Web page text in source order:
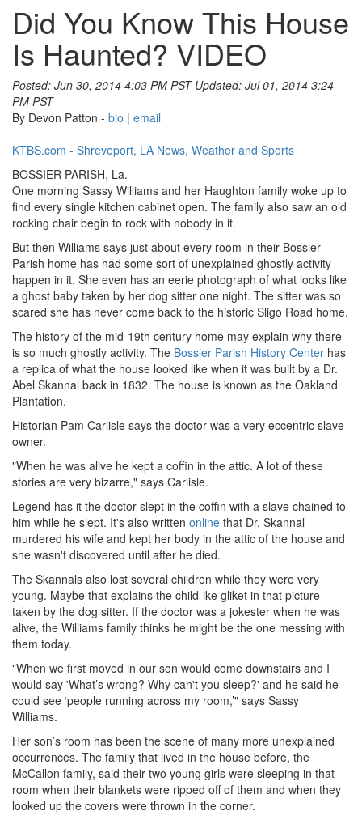
Did You Know This House
Is Haunted? VIDEO
Posted: Jun 30, 2014 4:03 PM PST Updated: Jul 01, 2014 3:24
PM PST
By Devon Patton - bio | email
KTBS.com - Shreveport, LA News, Weather and Sports
BOSSIER PARISH, La. -
One morning Sassy Williams and her Haughton family woke up to
find every single kitchen cabinet open. The family also saw an old
rocking chair begin to rock with nobody in it.
But then Williams says just about every room in their Bossier
Parish home has had some sort of unexplained ghostly activity
happen in it. She even has an eerie photograph of what looks like
a ghost baby taken by her dog sitter one night. The sitter was so
scared she has never come back to the historic Sligo Road home.
The history of the mid-19th century home may explain why there
is so much ghostly activity. The Bossier Parish History Center has
a replica of what the house looked like when it was built by a Dr.
Abel Skannal back in 1832. The house is known as the Oakland
Plantation.
Historian Pam Carlisle says the doctor was a very eccentric slave
owner.
"When he was alive he kept a coffin in the attic. A lot of these
stories are very bizarre," says Carlisle.
Legend has it the doctor slept in the coffin with a slave chained to
him while he slept. It's also written online that Dr. Skannal
murdered his wife and kept her body in the attic of the house and
she wasn't discovered until after he died.
The Skannals also lost several children while they were very
young. Maybe that explains the child-ike gliket in that picture
taken by the dog sitter. If the doctor was a jokester when he was
alive, the Williams family thinks he might be the one messing with
them today.
"When we first moved in our son would come downstairs and I
would say 'What’s wrong? Why can't you sleep?' and he said he
could see ‘people running across my room,’" says Sassy
Williams.
Her son’s room has been the scene of many more unexplained
occurrences. The family that lived in the house before, the
McCallon family, said their two young girls were sleeping in that
room when their blankets were ripped off of them and when they
looked up the covers were thrown in the corner.